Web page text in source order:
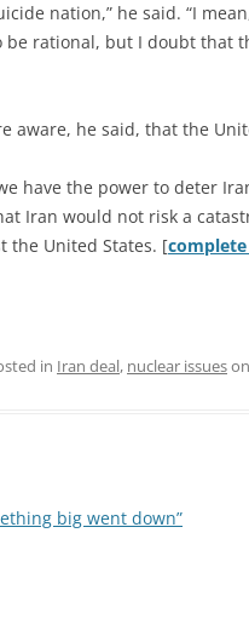
nation,” he said. “I
be rational, but I doubt that
aware, he said, that the
have the power to deter
Iran would not risk a
the United States. [
in Iran deal, nuclear issueson
big went down”